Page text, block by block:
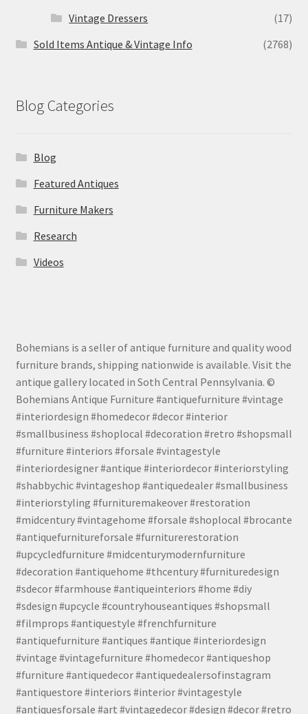
Vintage Dressers
(17)
Sold Items Antique & Vintage Info
(2768)
Blog Categories
Blog
Featured Antiques
Furniture Makers
Research
Videos
Bohemians is a seller of antique furniture and quality wood
furniture brands, shipping nationwide is available. Visit the
antique gallery located in Soth Central Pennsylvania. ©
Bohemians Antique Furniture #antiquefurniture #vintage
#interiordesign #homedecor #decor #interior
#smallbusiness #shoplocal #decoration #retro #shopsmall
#furniture #interiors #forsale #vintagestyle
#interiordesigner #antique #interiordecor #interiorstyling
#shabbychic #vintageshop #antiquedealer #smallbusiness
#interiorstyling #furnituremakeover #restoration
#midcentury #vintagehome #forsale #shoplocal #brocante
#antiquefurnitureforsale #furniturerestoration
#upcycledfurniture #midcenturymodernfurniture
#decoration #antiquehome #thcentury #furnituredesign
#sdecor #farmhouse #antiqueinteriors #home #diy
#sdesign #upcycle #countryhouseantiques #shopsmall
#filmprops #antiquestyle #frenchfurniture
#antiquefurniture #antiques #antique #interiordesign
#vintage #vintagefurniture #homedecor #antiqueshop
#furniture #antiquedecor #antiquedealersofinstagram
#antiquestore #interiors #interior #vintagestyle
#antiquesforsale #art #vintagedecor #design #decor #retro